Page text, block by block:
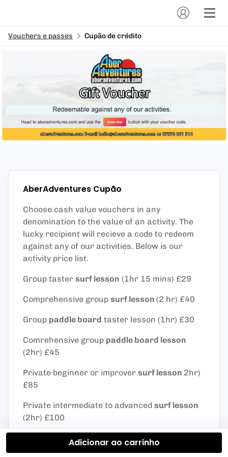
Vouchers e passes Cupão de crédito
AberAdventures Cupão
Choose cash value vouchers in any
denomination to the value of an activity. The
lucky recipient will recieve a code to redeem
against any of our activities. Below is our
activity price list.
Group taster surf lesson (1hr 15 mins) £29
Comprehensive group surf lesson (2 hr) £40
Group paddle board taster lesson (1hr) £30
Comrehensive group paddle board lesson
(2hr) £45
Private beginner or improver surf lesson 2hr)
£85
Private intermediate to advanced surf lesson
(2hr) £100
paddle board taster lesson (1hr) £60
Adicionar ao carrinho